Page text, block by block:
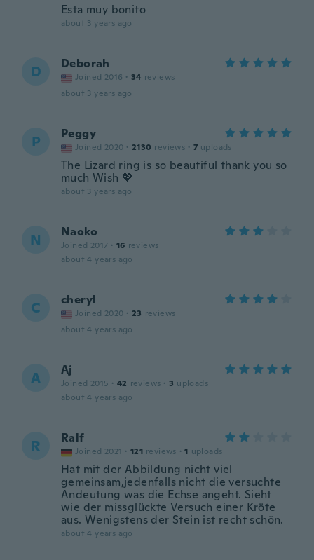
Esta muy bonito
about 3 years ago
D Deborah
Joined 2016 · 34 reviews
about 3 years ago
P Peggy
Joined 2020 · 2130 reviews · 7 uploads
The Lizard ring is so beautiful thank you so
much Wish 💖
about 3 years ago
N Naoko
Joined 2017 · 16 reviews
about 4 years ago
C cheryl
Joined 2020 · 23 reviews
about 4 years ago
A Aj
Joined 2015 · 42 reviews · 3 uploads
about 4 years ago
R Ralf
Joined 2021 · 121 reviews · 1 uploads
Hat mit der Abbildung nicht viel
gemeinsam,jedenfalls nicht die versuchte
Andeutung was die Echse angeht. Sieht
wie der missglückte Versuch einer Kröte
aus. Wenigstens der Stein ist recht schön.
about 4 years ago